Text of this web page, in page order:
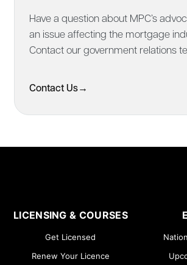
Have a question about MPC’s
an issue affecting the mortgage
Contact our government relations
Contact Us→
LICENSING & COURSES
Get Licensed
Renew Your Licence